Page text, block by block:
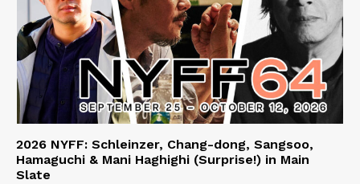
2026 NYFF: Schleinzer, Chang-dong, Sangsoo,
Hamaguchi & Mani Haghighi (Surprise!) in Main
Slate